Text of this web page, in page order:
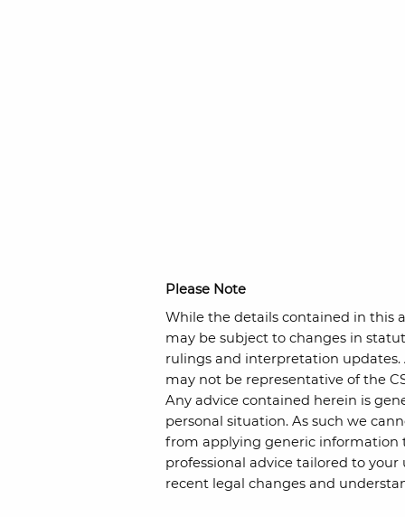
Please Note
While the details contained in this
may be subject to changes in
rulings and interpretation updates.
may not be representative of the
Any advice contained herein is
personal situation. As such we
from applying generic information
professional advice tailored to
recent legal changes and